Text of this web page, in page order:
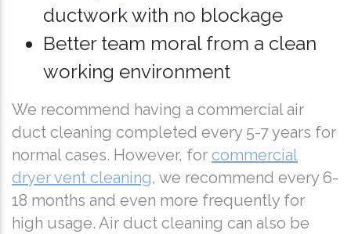
ductwork with no blockage
Better team moral from a clean
working environment
We recommend having a commercial air
duct cleaning completed every 5-7 years for
normal cases. However, for commercial
dryer vent cleaning, we recommend every 6-
18 months and even more frequently for
high usage. Air duct cleaning can also be